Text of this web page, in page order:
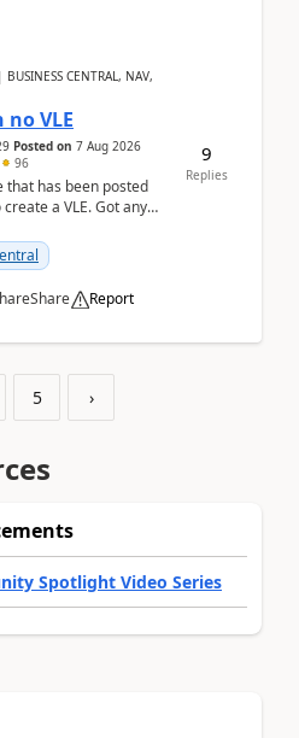
CENTRAL, NAV,
VLE
Posted on 7 Aug 2026
96
that has been posted
a VLE. Got any
Share Report
9
Replies
5 ›
Spotlight Video Series